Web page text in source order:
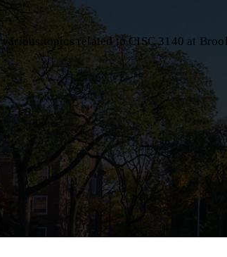
topics related to CISC 3140 at